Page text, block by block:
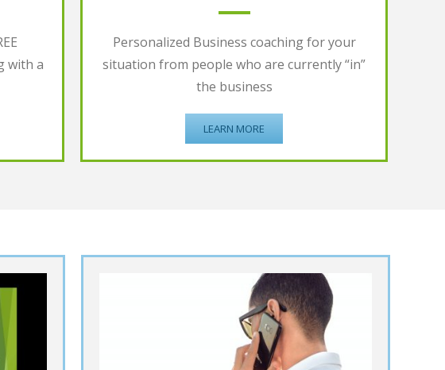
with a
Personalized Business coaching for your
situation from people who are currently “in”
the business
LEARN MORE
by